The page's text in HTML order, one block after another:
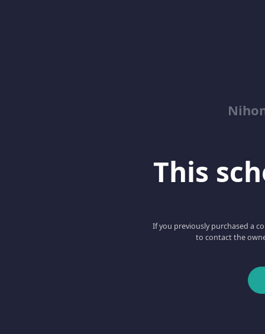
This
If you previously purchased a
to contact the